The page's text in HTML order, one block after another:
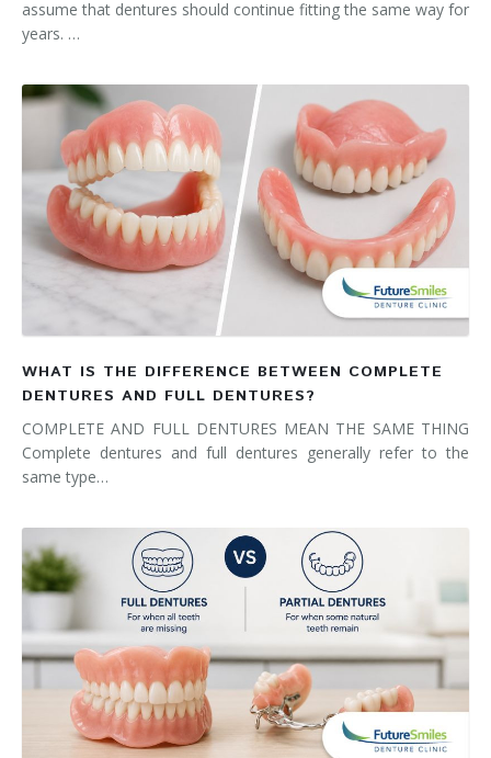
assume that dentures should continue fitting the same way for
years. …
WHAT IS THE DIFFERENCE BETWEEN COMPLETE
DENTURES AND FULL DENTURES?
COMPLETE AND FULL DENTURES MEAN THE SAME THING
Complete dentures and full dentures generally refer to the
same type…